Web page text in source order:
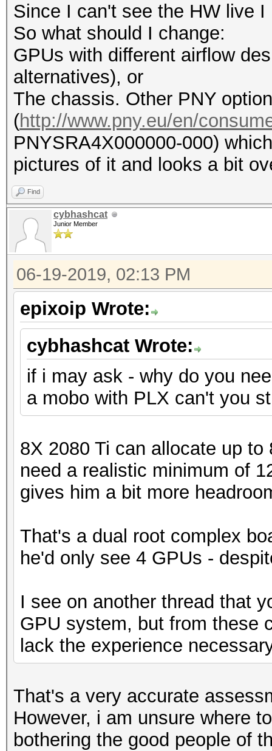
Since I can't see the HW live
So what should I change:
GPUs with different airflow
alternatives), or
The chassis. Other PNY
(http://www.pny.eu/en/
PNYSRA4X000000-000)
pictures of it and looks a bit
Find
cybhashcat
Junior Member
06-19-2019, 02:13 PM
epixoip Wrote:
cybhashcat Wrote:
if i may ask - why do you
a mobo with PLX can't you
8X 2080 Ti can allocate up
need a realistic minimum of
gives him a bit more
That's a dual root complex
he'd only see 4 GPUs -
I see on another thread that
GPU system, but from these
lack the experience
That's a very accurate
However, i am unsure where
bothering the good people of